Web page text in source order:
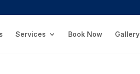
Services Book Now Gallery